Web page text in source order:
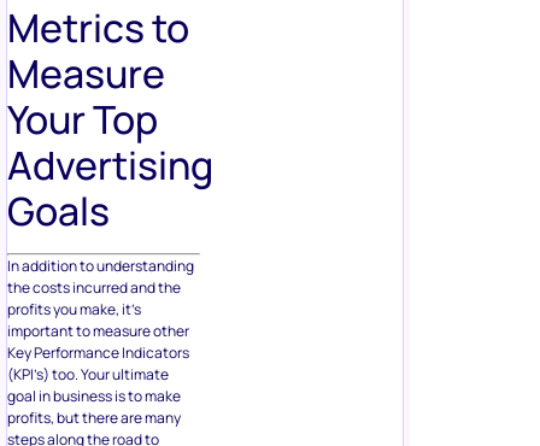
Metrics to
Measure
Your Top
Advertising
Goals
In addition to understanding
the costs incurred and the
profits you make, it’s
important to measure other
Key Performance Indicators
(KPI’s) too. Your ultimate
goal in business is to make
profits, but there are many
steps along the road to